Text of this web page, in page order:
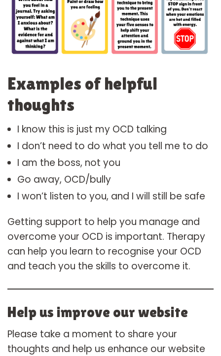
Examples of helpful
thoughts
I know this is just my OCD talking
I don’t need to do what you tell me to do
I am the boss, not you
Go away, OCD/bully
I won’t listen to you, and I will still be safe
Getting support to help you manage and
overcome your OCD is important. Therapy
can help you learn to recognise your OCD
and teach you the skills to overcome it.
Help us improve our website
Please take a moment to share your
thoughts and help us enhance our website